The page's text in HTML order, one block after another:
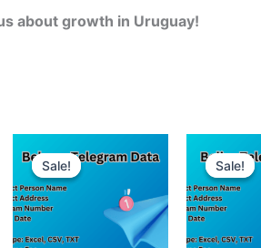
about growth in Uruguay!
Sale!
Sale! Sale!
Sale!